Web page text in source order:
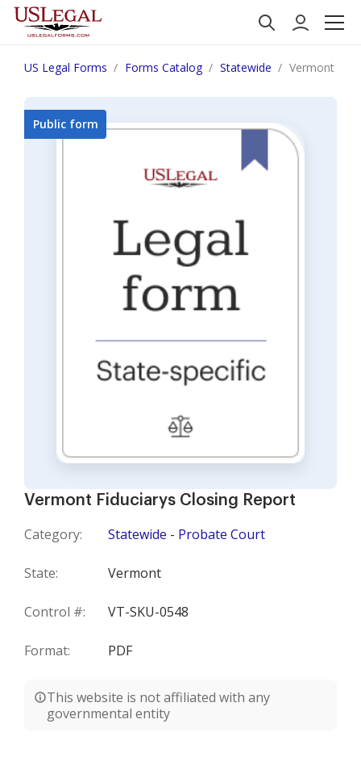
US Legal Forms Forms Catalog Statewide Vermont
Vermont Fiduciarys Closing Report
Category: Statewide - Probate Court
State: Vermont
Control #: VT-SKU-0548
Format: PDF
This website is not affiliated with any
governmental entity
Public form